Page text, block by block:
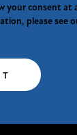
your consent at
please see